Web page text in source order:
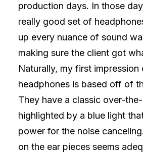
production days. In those
really good set of
up every nuance of sound
making sure the client got
Naturally, my first impression
headphones is based off of
They have a classic over-
highlighted by a blue light
power for the noise
on the ear pieces seems